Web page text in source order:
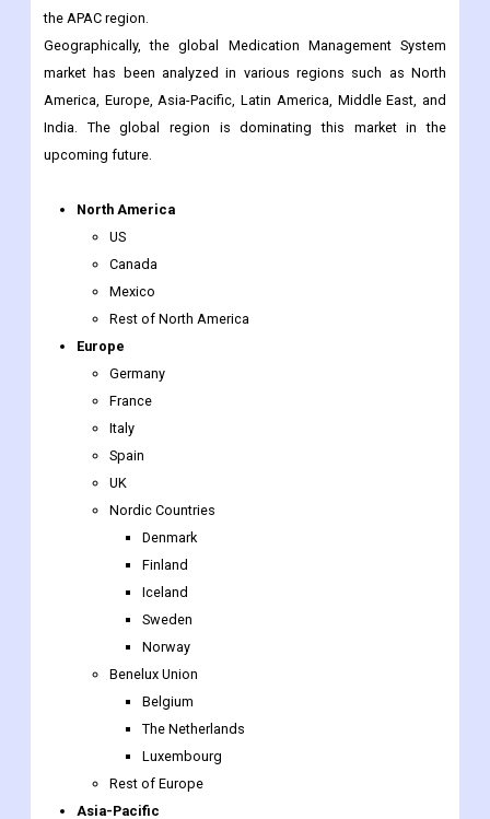
America, Europe, Asia-Pacific, Latin America, Middle East, and
India. The global region is dominating this market in the
upcoming future.
North America
US
Mexico
Rest of North America
Europe
Germany
France
Italy
Spain
UK
Nordic Countries
Denmark
Iceland
Sweden
Norway
Benelux Union
Belgium
The Netherlands
Luxembourg
Rest of Europe
Asia-Pacific
Japan
China
India